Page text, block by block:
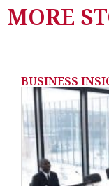
MORE
BUSINESS